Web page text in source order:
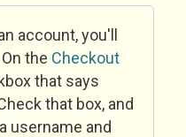
account, you'll
the Checkout
that says
that box, and
username and